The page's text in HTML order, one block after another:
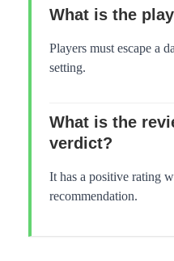
What is the
Players must escape a
setting.
What is the
verdict?
It has a positive rating
recommendation.